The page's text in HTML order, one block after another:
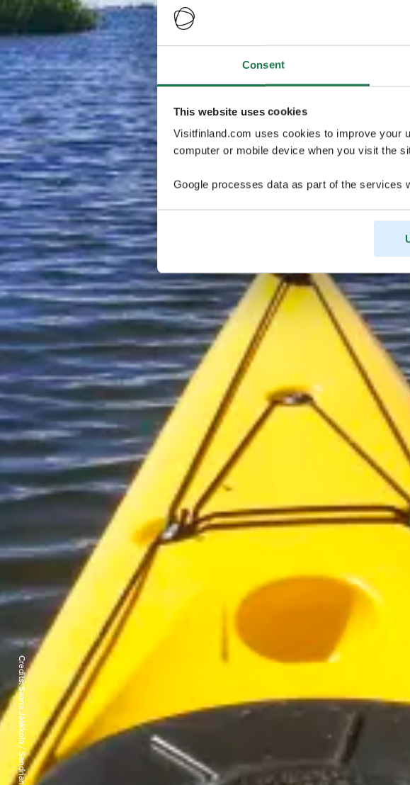
Consent
This website uses cookies
Visitfinland.com uses cookies to improve your
computer or mobile device when you visit the
Google processes data as part of the services
Credits:
Saana Jaakkola / Sandrian villi luonto